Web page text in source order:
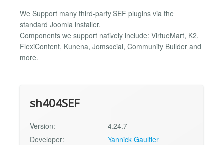
We Support many third-party SEF plugins via the
standard Joomla installer.
Components we support natively include: VirtueMart, K2,
FlexiContent, Kunena, Jomsocial, Community Builder and
more.
sh404SEF
Version:
4.24.7
Developer:
Yannick Gaultier